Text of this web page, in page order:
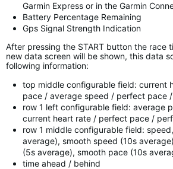
Garmin Express or in the Garmin
Battery Percentage Remaining
Gps Signal Strength Indication
After pressing the START button the race
new data screen will be shown, this data
following information:
top middle configurable field: current
pace / average speed / perfect pace
row 1 left configurable field: average
current heart rate / perfect pace /
row 1 middle configurable field:
average), smooth speed (10s
(5s average), smooth pace (10s
time ahead / behind